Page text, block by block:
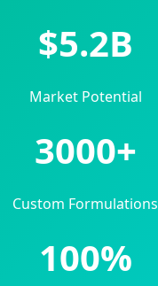
$5.2B
Market Potential
3000+
Custom Formulations
100%